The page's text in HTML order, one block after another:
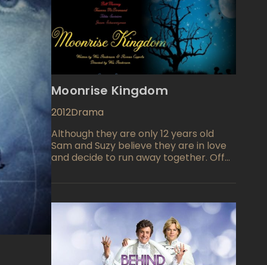
Moonrise Kingdom
2012Drama
Although they are only 12 years old
Sam and Suzy believe they are in love
and decide to run away together. Off
fearful parents will soon folloAlthough
believe they are in love and decide to
run away together. Off into the
wilderness they go but their fearful
parents will soon follow. An all star
ensemble cast insures the watch